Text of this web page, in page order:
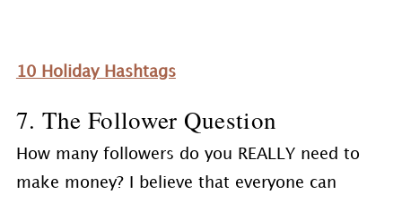
10 Holiday Hashtags
7. The Follower Question
How many followers do you REALLY need to
make money? I believe that everyone can